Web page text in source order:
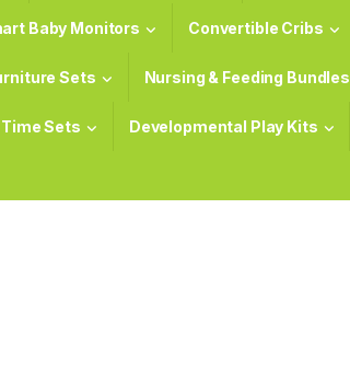
Baby Monitors Convertible Cribs
Sets Nursing & Feeding Bundles
Sets Developmental Play Kits